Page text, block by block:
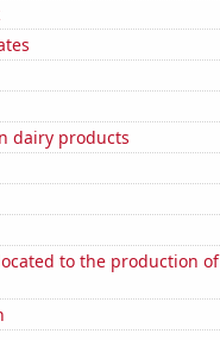
dairy products
to the production of